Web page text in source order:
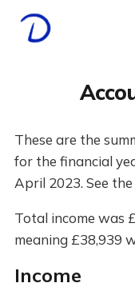
These are the
for the financial
April 2023. See the
Total income was
meaning £38,939
Income